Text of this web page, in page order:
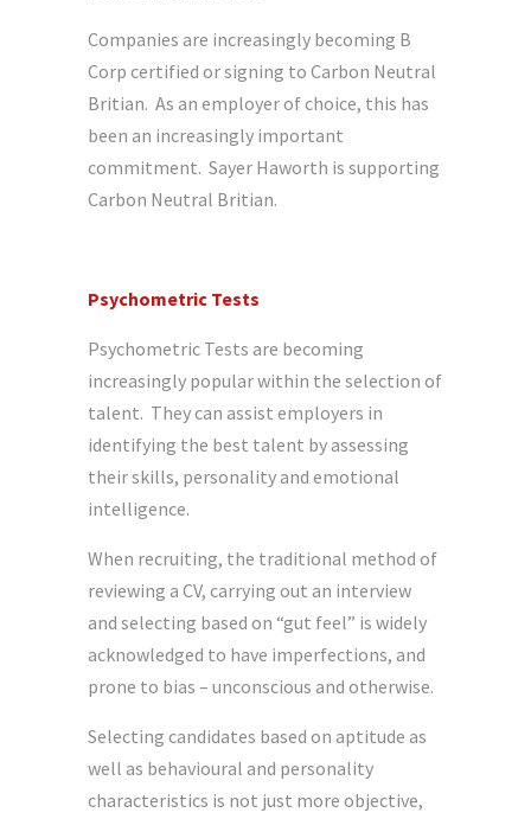
Companies are increasingly becoming B
Corp certified or signing to Carbon Neutral
Britian. As an employer of choice, this has
been an increasingly important
commitment. Sayer Haworth is supporting
Carbon Neutral Britian.
Psychometric Tests
Psychometric Tests are becoming
increasingly popular within the selection of
talent. They can assist employers in
identifying the best talent by assessing
their skills, personality and emotional
intelligence.
When recruiting, the traditional method of
reviewing a CV, carrying out an interview
and selecting based on “gut feel” is widely
acknowledged to have imperfections, and
prone to bias – unconscious and otherwise.
Selecting candidates based on aptitude as
well as behavioural and personality
characteristics is not just more objective,